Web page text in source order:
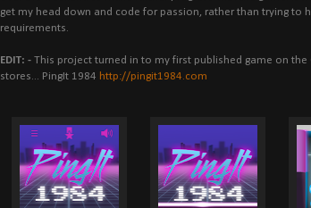
get my head down and code for passion, rather than trying to
requirements.
EDIT: - This project turned in to my first published game on the
stores... PingIt 1984 http://pingit1984.com